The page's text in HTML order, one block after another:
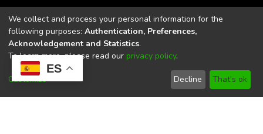
ES
Universidad Politécnica Estatal del Carchi
Universidad Politécnica Estatal del Carchi | Acreditada por el
CACES Resolución N°. 160-SE-33-CACES-2020
We collect and process your personal information for the
following purposes: Authentication, Preferences,
Acknowledgement and Statistics.
To learn more, please read our privacy policy.
Customize Decline That's ok